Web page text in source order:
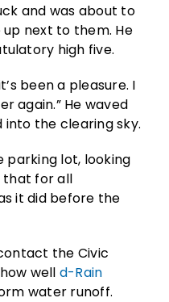
and was about to
up next to them. He
high five.
been a pleasure. I
again.” He waved
the clearing sky.
parking lot, looking
that for all
it did before the
the Civic
well d-Rain
water runoff.